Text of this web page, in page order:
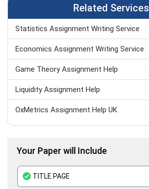
Related Services
Statistics Assignment Writing Service
Economics Assignment Writing Service
Game Theory Assignment Help
Liquidity Assignment Help
OxMetrics Assignment Help UK
EViews Assignment Help
Public Economics Assignment Help
Your Paper will Include
TITLE PAGE